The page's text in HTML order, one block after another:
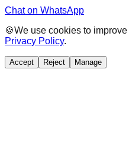
Chat on WhatsApp
🍪We use cookies to
Privacy Policy.
Accept Reject Manage